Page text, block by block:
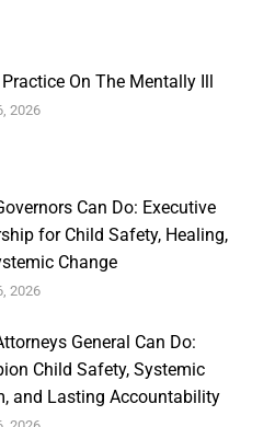
On The Mentally Ill
2026
Can Do: Executive
for Child Safety, Healing,
Change
2026
General Can Do:
Child Safety, Systemic
and Lasting Accountability